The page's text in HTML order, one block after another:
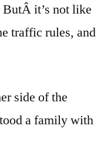
it’s not like
traffic rules, and
side of the
a family with